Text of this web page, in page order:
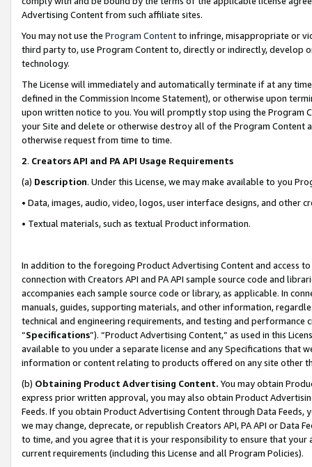
Advertising Content from such affiliate sites.
You may not use the Program Contentto infringe, misappropriate or
third party to, use Program Content to, directly or indirectly, develop
technology.
The License will immediately and automatically terminate if at any
defined in the Commission Income Statement), or otherwise upon
upon written notice to you. You will promptly stop using the Program
your Site and delete or otherwise destroy all of the Program Content
otherwise request from time to time.
2. Creators API and PA API Usage Requirements
(a) Description. Under this License, we may make available to you
• Data, images, audio, video, logos, user interface designs, and other
• Textual materials, such as textual Product information.
In addition to the foregoing Product Advertising Content and access
connection with Creators API and PA API sample source code and
accompanies each sample source code or library, as applicable. In
manuals, guides, supporting materials, and other information,
technical and engineering requirements, and testing and
“Specifications”). “Product Advertising Content,” as used in this
available to you under a separate license and any Specifications that
information or content relating to products offered on any site other
(b) Obtaining Product Advertising Content. You may obtain
express prior written approval, you may also obtain Product
Feeds. If you obtain Product Advertising Content through Data Feeds,
we may change, deprecate, or republish Creators API, PA API or Data
to time, and you agree that it is your responsibility to ensure that your
current requirements (including this License and all Program Policies).